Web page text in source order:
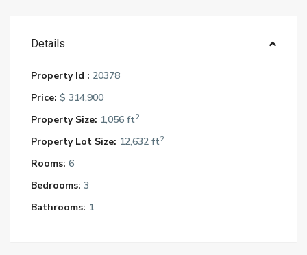
Details
Property Id : 20378
Price: $ 314,900
Property Size: 1,056 ft2
Property Lot Size: 12,632 ft2
Rooms: 6
Bedrooms: 3
Bathrooms: 1